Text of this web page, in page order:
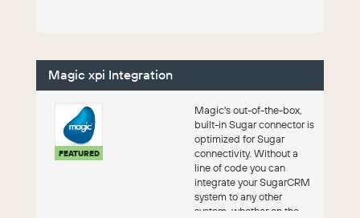
Magic xpi Integration
FEATURED
Magic's out-of-the-box,
built-in Sugar connector is
optimized for Sugar
connectivity. Without a
line of code you can
integrate your SugarCRM
system to any other
system, whether on the